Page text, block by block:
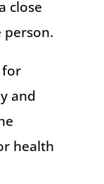
close
for
and
health